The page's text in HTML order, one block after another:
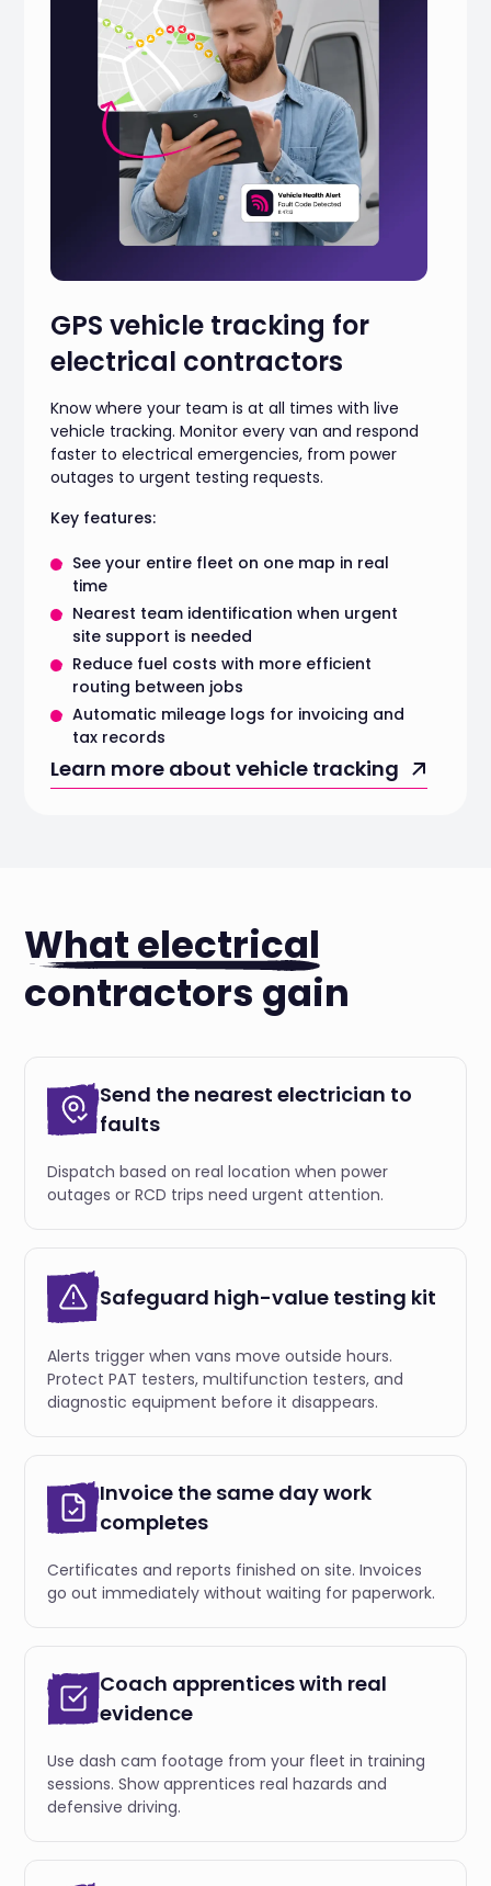
GPS vehicle tracking for
electrical contractors
Know where your team is at all times with live
vehicle tracking. Monitor every van and respond
faster to electrical emergencies, from power
outages to urgent testing requests.
Key features:
See your entire fleet on one map in real
time
Nearest team identification when urgent
site support is needed
Reduce fuel costs with more efficient
routing between jobs
Automatic mileage logs for invoicing and
tax records
Learn more about vehicle tracking
What electrical
contractors gain
Send the nearest electrician to
faults
Dispatch based on real location when power
outages or RCD trips need urgent attention.
Safeguard high-value testing kit
Alerts trigger when vans move outside hours.
Protect PAT testers, multifunction testers, and
diagnostic equipment before it disappears.
Invoice the same day work
completes
Certificates and reports finished on site. Invoices
go out immediately without waiting for paperwork.
Coach apprentices with real
evidence
Use dash cam footage from your fleet in training
sessions. Show apprentices real hazards and
defensive driving.